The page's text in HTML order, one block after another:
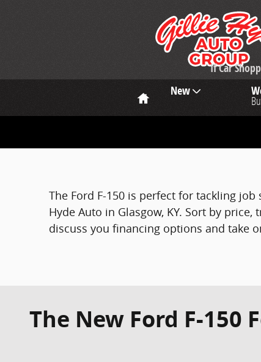
If Car
Home New
The Ford F-150 is perfect for tackling
Hyde Auto in Glasgow, KY. Sort by
discuss you financing options and take
The New Ford F-150